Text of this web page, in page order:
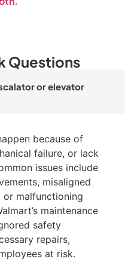
Questions
or elevator
because of
failure, or lack
issues include
misaligned
or malfunctioning
maintenance
safety
repairs,
at risk.